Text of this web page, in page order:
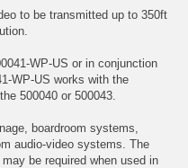
to be transmitted up to 350ft
WP-US or in conjunction
WP-US works with the
500040 or 500043.
boardroom systems,
audio-video systems. The
be required when used in